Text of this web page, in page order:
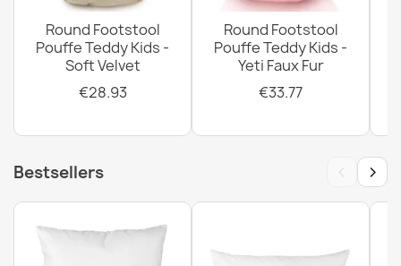
Round Footstool
Pouffe Teddy Kids -
Soft Velvet
€28.93
Round Footstool
Pouffe Teddy Kids -
Yeti Faux Fur
€33.77
Bestsellers ‹ ›